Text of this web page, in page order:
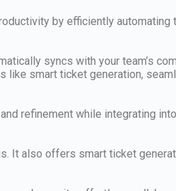
by efficiently automating
syncs with your team’s
smart ticket generation,
refinement while integrating
It also offers smart ticket